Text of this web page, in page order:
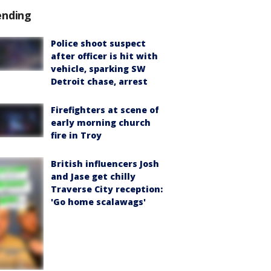
Police shoot suspect
after officer is hit with
vehicle, sparking SW
Detroit chase, arrest
Firefighters at scene of
early morning church
fire in Troy
British influencers Josh
and Jase get chilly
Traverse City reception:
'Go home scalawags'